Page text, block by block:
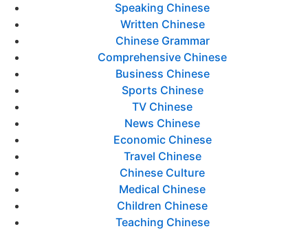
Speaking Chinese
Written Chinese
Chinese Grammar
Comprehensive Chinese
Business Chinese
Sports Chinese
TV Chinese
News Chinese
Economic Chinese
Travel Chinese
Chinese Culture
Medical Chinese
Children Chinese
Teaching Chinese